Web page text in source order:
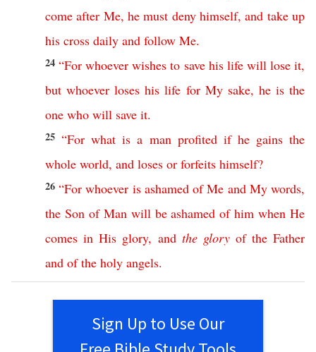
come after Me,he must deny himself,and take up
his cross daily and follow Me.
24“For whoever wishes to save his life will lose it,
but whoever loses his life for My sake, he is the
one who will save it.
25“For what is a man profited if he gains the
whole world, and loses or forfeits himself?
26“For whoever is ashamed of Me and My words,
the Son of Man will be ashamed of him when He
comes in His glory, and the glory of the Father
and of the holy angels.
Sign Up to Use Our